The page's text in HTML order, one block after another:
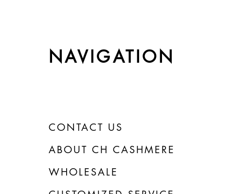
NAVIGATION
CONTACT US
ABOUT CH CASHMERE
WHOLESALE